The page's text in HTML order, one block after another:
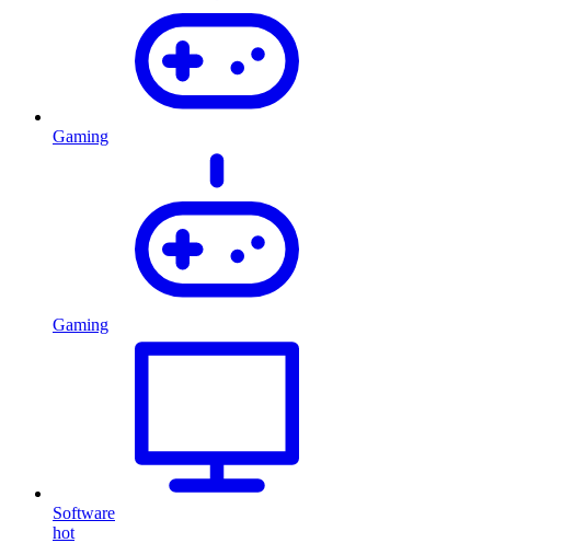
Gaming
Gaming
Software
hot